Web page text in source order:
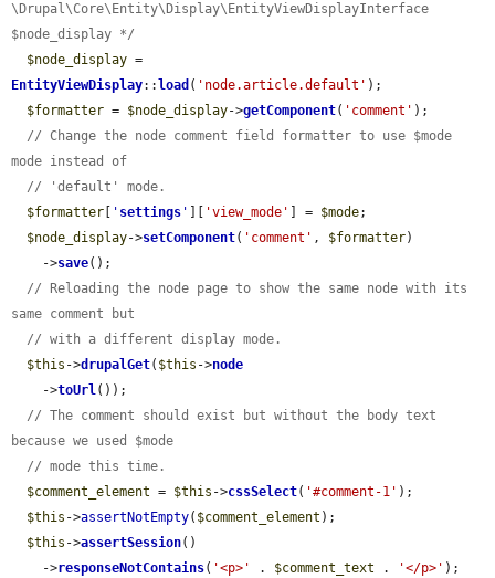
\Drupal\Core\Entity\Display\EntityViewDisplayInterface
$node_display */
$node_display
EntityViewDisplay:: load ( 'node.article.default' );
$formatter = $node_display->getComponent( 'comment' );
// Change the node comment field formatter to use $mode
mode instead of
// 'default' mode.
$formatter
' settings ' 'view_mode' ] = $mode;
$node_display->setComponent( 'comment' , $formatter)
    ->
save();
// Reloading the node page to show the same node with its
same comment but
// with a different display mode.
$this ->drupalGet( $this ->node
    ->
toUrl());
// The comment should exist but without the body text
because we used $mode
// mode this time.
$comment_element = $this ->cssSelect( '#comment-1' );
$this ->assertNotEmpty( $comment_element );
$this ->assertSession()
    ->
responseNotContains( '<p>' . $comment_text . '</p>' );